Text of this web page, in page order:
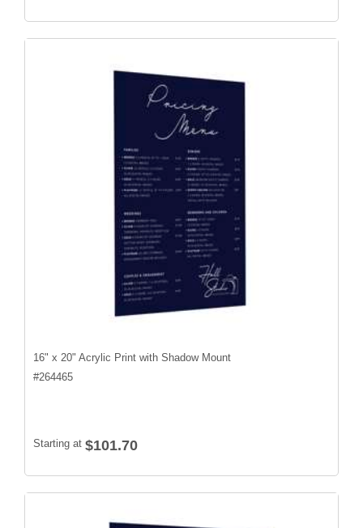
16" x 20" Acrylic Print with Shadow Mount
#264465
Starting at $101.70